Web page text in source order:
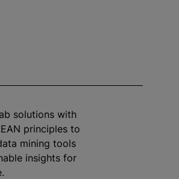
solutions with
principles to
mining tools
insights for